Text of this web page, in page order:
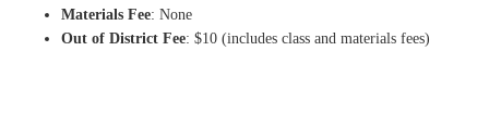
Materials Fee: None
Out of District Fee: $10 (includes class and materials fees)